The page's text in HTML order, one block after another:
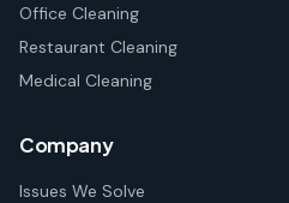
Office Cleaning
Restaurant Cleaning
Medical Cleaning
Company
Issues We Solve